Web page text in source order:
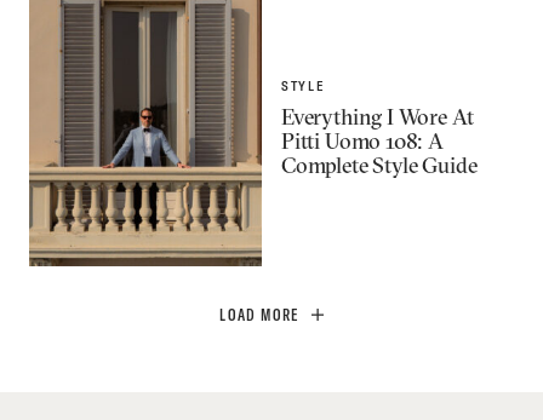
STYLE
Everything I Wore At
Pitti Uomo 108: A
Complete Style Guide
LOAD MORE